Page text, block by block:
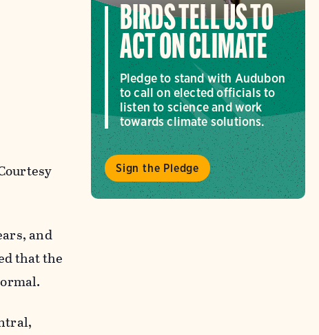
and
that the
BIRDS TELL US TO
ACT ON CLIMATE
Pledge to stand with Audubon
to call on elected officials to
listen to science and work
towards climate solutions.
Sign the Pledge